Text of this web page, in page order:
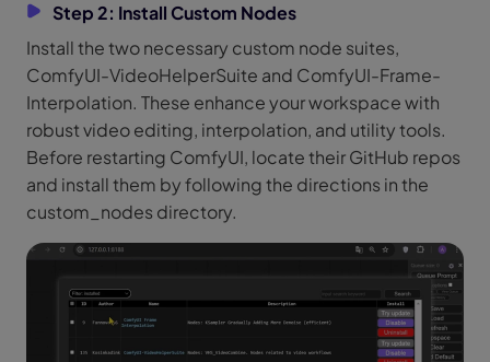
Step 2: Install Custom Nodes
Install the two necessary custom node suites,
ComfyUI-VideoHelperSuite and ComfyUI-Frame-
Interpolation. These enhance your workspace with
robust video editing, interpolation, and utility tools.
Before restarting ComfyUI, locate their GitHub repos
and install them by following the directions in the
custom_nodes directory.